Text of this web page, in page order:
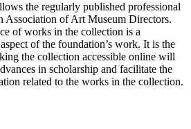
the regularly published professional
Association of Art Museum Directors.
of works in the collection is a
of the foundation’s work. It is the
the collection accessible online will
in scholarship and facilitate the
related to the works in the collection.